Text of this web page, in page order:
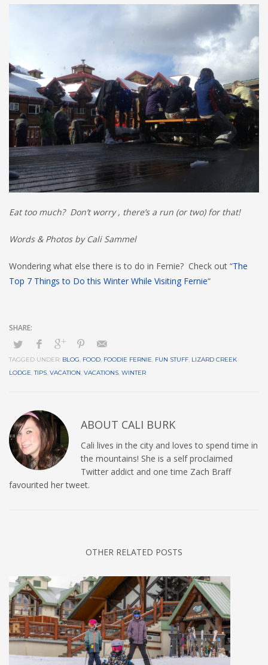
Eat too much? Don’t worry , there’s a run (or two) for that!
Words & Photos by Cali Sammel
Wondering what else there is to do in Fernie? Check out “The
Top 7 Things to Do this Winter While Visiting Fernie“
TAGGED UNDER: BLOG, FOOD, FOODIE FERNIE, FUN STUFF, LIZARD CREEK
LODGE,TIPS, VACATION, VACATIONS, WINTER
ABOUT CALI BURK
Cali lives in the city and loves to spend time in
the mountains! She is a self proclaimed
Twitter addict and one time Zach Braff
favourited her tweet.
OTHER RELATED POSTS